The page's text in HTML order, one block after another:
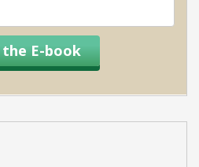
address
E-book